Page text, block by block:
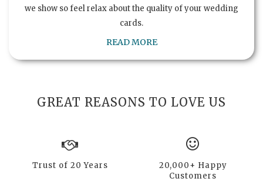
we show so feel relax about the quality of your wedding
cards.
READ MORE
GREAT REASONS TO LOVE US
Trust of 20 Years
20,000+ Happy
Customers